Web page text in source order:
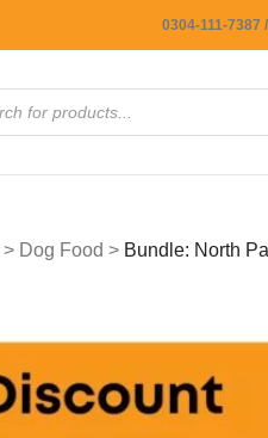
0304-111-7387
> Dog Food > Bundle: North